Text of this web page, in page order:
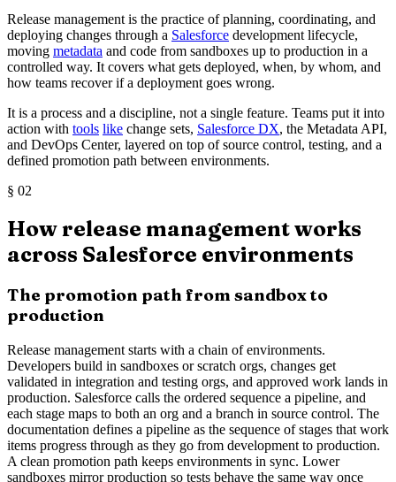
Release management is the practice of planning, coordinating, and
deploying changes through a Salesforce development lifecycle,
moving metadata and code from sandboxes up to production in a
controlled way. It covers what gets deployed, when, by whom, and
how teams recover if a deployment goes wrong.
It is a process and a discipline, not a single feature. Teams put it into
action with tools like change sets, Salesforce DX, the Metadata API,
and DevOps Center, layered on top of source control, testing, and a
defined promotion path between environments.
§ 02
How release management works
across Salesforce environments
The promotion path from sandbox to
production
Release management starts with a chain of environments.
Developers build in sandboxes or scratch orgs, changes get
validated in integration and testing orgs, and approved work lands in
production. Salesforce calls the ordered sequence a pipeline, and
each stage maps to both an org and a branch in source control. The
documentation defines a pipeline as the sequence of stages that work
items progress through as they go from development to production.
A clean promotion path keeps environments in sync. Lower
sandboxes mirror production so tests behave the same way once